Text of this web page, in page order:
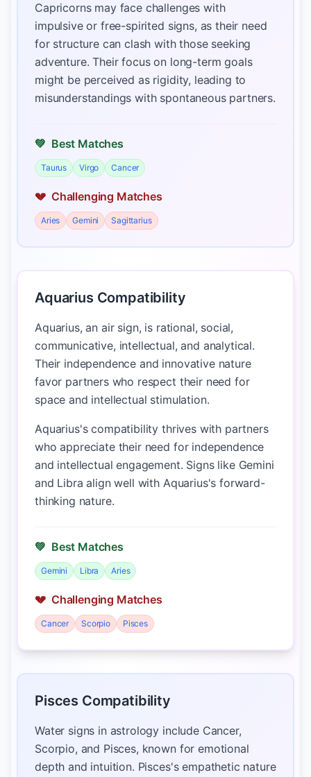
Capricorns may face challenges with
impulsive or free-spirited signs, as their need
for structure can clash with those seeking
adventure. Their focus on long-term goals
might be perceived as rigidity, leading to
misunderstandings with spontaneous partners.
💚 Best Matches
Taurus Virgo Cancer
💔 Challenging Matches
Aries Gemini Sagittarius
Aquarius Compatibility
Aquarius, an air sign, is rational, social,
communicative, intellectual, and analytical.
Their independence and innovative nature
favor partners who respect their need for
space and intellectual stimulation.
Aquarius's compatibility thrives with partners
who appreciate their need for independence
and intellectual engagement. Signs like Gemini
and Libra align well with Aquarius's forward-
thinking nature.
💚 Best Matches
Gemini Libra Aries
💔 Challenging Matches
Cancer Scorpio Pisces
Pisces Compatibility
Water signs in astrology include Cancer,
Scorpio, and Pisces, known for emotional
depth and intuition. Pisces's empathetic nature